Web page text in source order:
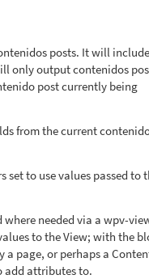
posts. It will
only output contenidos
post currently being
from the current
to use values passed to
needed via a wpv-
to the View; with the
page, or perhaps a
add attributes to.